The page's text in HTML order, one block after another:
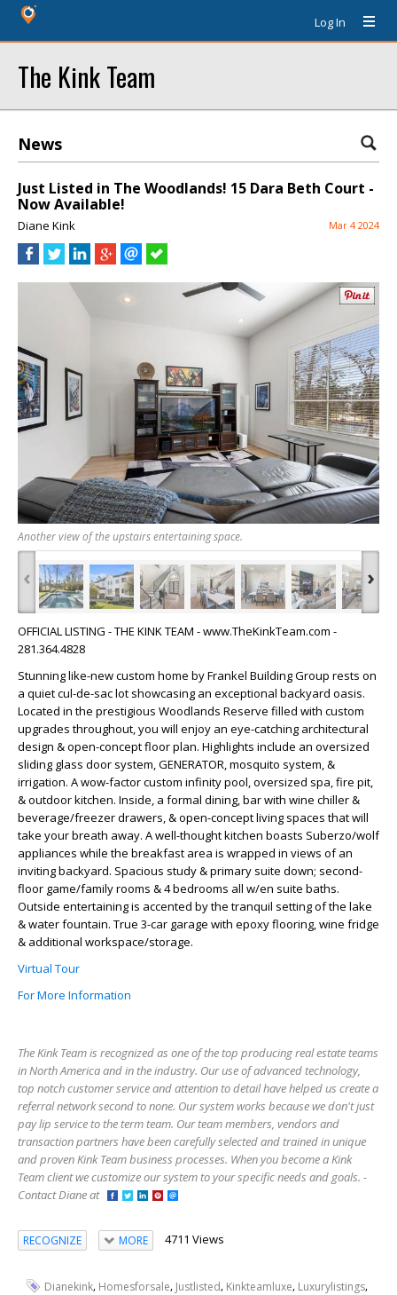
Log In
The Kink Team
News
Just Listed in The Woodlands! 15 Dara Beth Court -
Now Available!
Diane Kink Mar 4 2024
Another view of the upstairs entertaining space.
‹ ›
OFFICIAL LISTING - THE KINK TEAM - www.TheKinkTeam.com -
281.364.4828
Stunning like-new custom home by Frankel Building Group rests on
a quiet cul-de-sac lot showcasing an exceptional backyard oasis.
Located in the prestigious Woodlands Reserve filled with custom
upgrades throughout, you will enjoy an eye-catching architectural
design & open-concept floor plan. Highlights include an oversized
sliding glass door system, GENERATOR, mosquito system, &
irrigation. A wow-factor custom infinity pool, oversized spa, fire pit,
& outdoor kitchen. Inside, a formal dining, bar with wine chiller &
beverage/freezer drawers, & open-concept living spaces that will
take your breath away. A well-thought kitchen boasts Suberzo/wolf
appliances while the breakfast area is wrapped in views of an
inviting backyard. Spacious study & primary suite down; second-
floor game/family rooms & 4 bedrooms all w/en suite baths.
Outside entertaining is accented by the tranquil setting of the lake
& water fountain. True 3-car garage with epoxy flooring, wine fridge
& additional workspace/storage.
Virtual Tour
For More Information
The Kink Team is recognized as one of the top producing real estate teams
in North America and in the industry. Our use of advanced technology,
top notch customer service and attention to detail have helped us create a
referral network second to none. Our system works because we don't just
pay lip service to the term team. Our team members, vendors and
transaction partners have been carefully selected and trained in unique
and proven Kink Team business processes. When you become a Kink
Team client we customize our system to your specific needs and goals. -
Contact Diane at
RECOGNIZE MORE 4711 Views
Dianekink, Homesforsale, Justlisted, Kinkteamluxe, Luxurylistings,